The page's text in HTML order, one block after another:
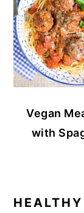
Vegan
with